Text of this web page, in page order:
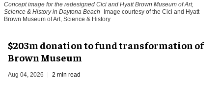
Concept image for the redesigned Cici and Hyatt Brown Museum of Art,
Science & History in Daytona Beach
Image courtesy of the Cici and Hyatt
Brown Museum of Art, Science & History
$203m donation to fund transformation of
Brown Museum
Aug 04, 2026 2 min read